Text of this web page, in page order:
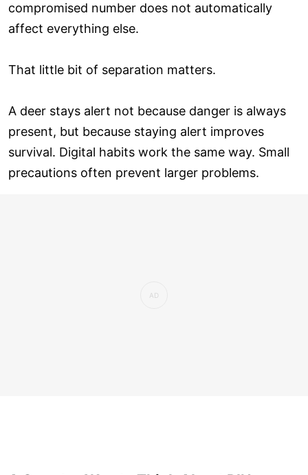
compromised number does not automatically
affect everything else.
That little bit of separation matters.
A deer stays alert not because danger is always
present, but because staying alert improves
survival. Digital habits work the same way. Small
precautions often prevent larger problems.